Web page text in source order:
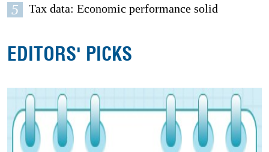
5 Tax data: Economic performance solid
EDITORS' PICKS